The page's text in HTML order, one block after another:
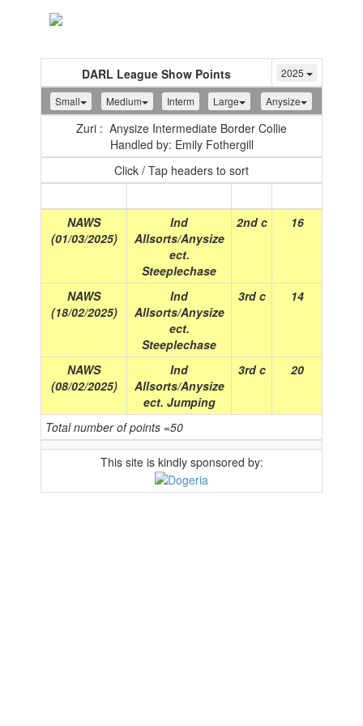
DARL League Show Points 2025
Small Medium Interm Large Anysize
Zuri : Anysize Intermediate Border Collie
Handled by: Emily Fothergill
Click / Tap headers to sort
NAWS
(01/03/2025)
Ind
Allsorts/Anysize
ect.
Steeplechase
2nd c 16
NAWS
(18/02/2025)
Ind
Allsorts/Anysize
ect.
Steeplechase
3rd c 14
NAWS
(08/02/2025)
Ind
Allsorts/Anysize
ect. Jumping
3rd c 20
Total number of points =50
This site is kindly sponsored by: